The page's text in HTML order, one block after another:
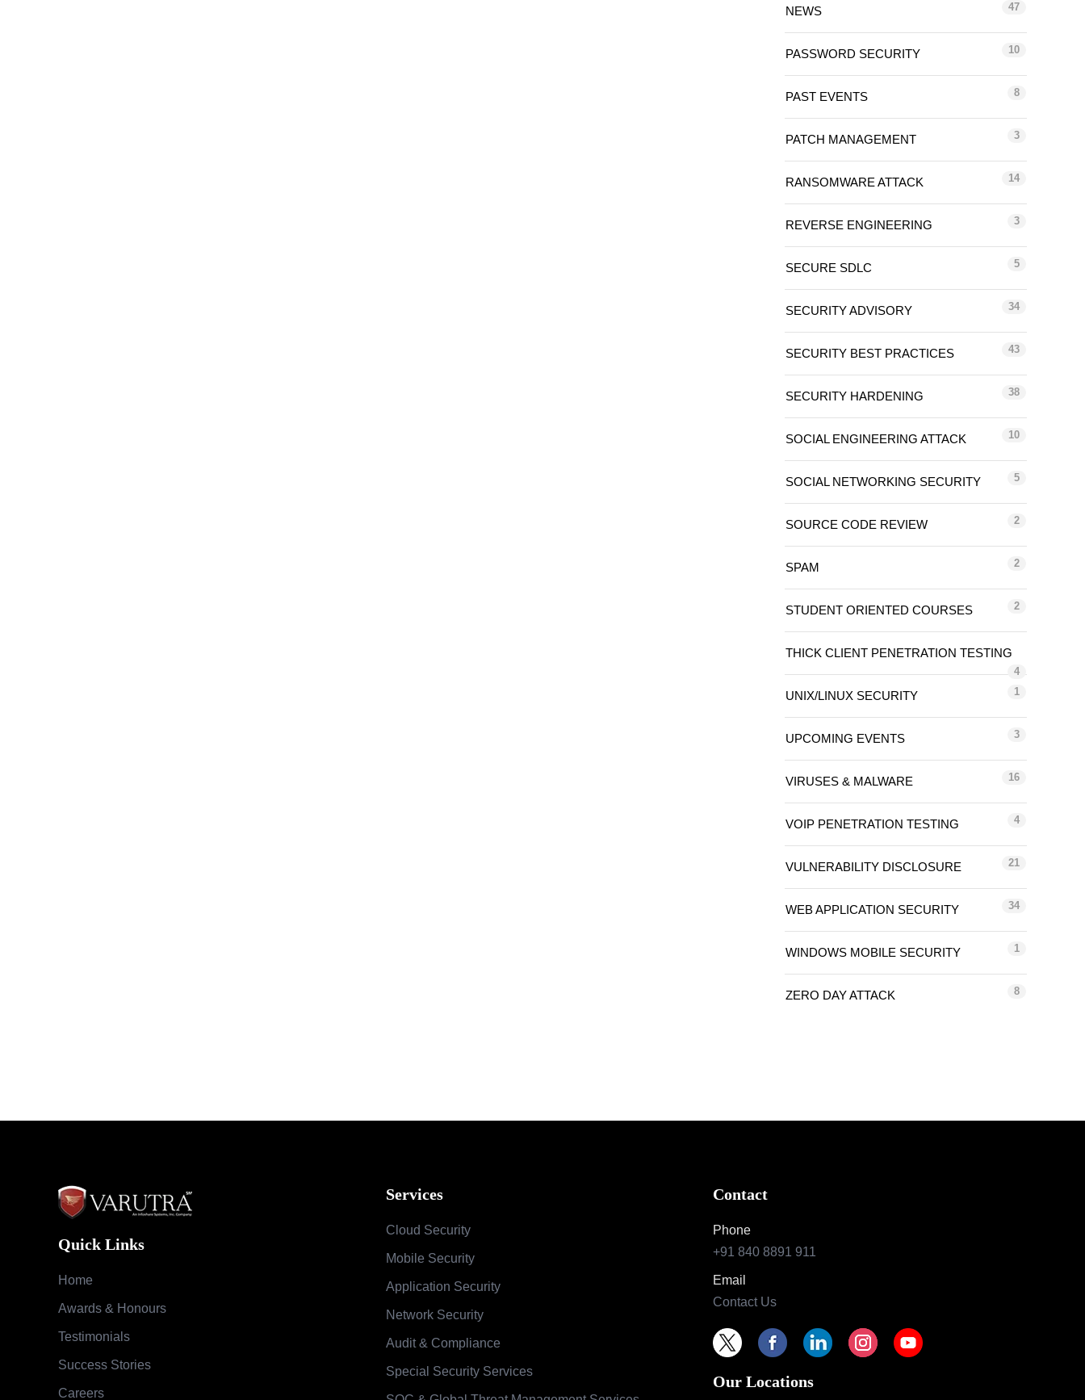
NEWS 47
PASSWORD SECURITY 10
PAST EVENTS 8
PATCH MANAGEMENT 3
RANSOMWARE ATTACK 14
REVERSE ENGINEERING 3
SECURE SDLC 5
SECURITY ADVISORY 34
SECURITY BEST PRACTICES 43
SECURITY HARDENING 38
SOCIAL ENGINEERING ATTACK 10
SOCIAL NETWORKING SECURITY 5
SOURCE CODE REVIEW 2
SPAM 2
STUDENT ORIENTED COURSES 2
THICK CLIENT PENETRATION TESTING
4
UNIX/LINUX SECURITY 1
UPCOMING EVENTS 3
VIRUSES & MALWARE 16
VOIP PENETRATION TESTING 4
VULNERABILITY DISCLOSURE 21
WEB APPLICATION SECURITY 34
WINDOWS MOBILE SECURITY 1
ZERO DAY ATTACK 8
Quick Links
Home
Awards & Honours
Testimonials
Success Stories
Careers
Services
Cloud Security
Mobile Security
Application Security
Network Security
Audit & Compliance
Special Security Services
Contact
Phone
+91 840 8891 911
Email
Contact Us
Our Locations